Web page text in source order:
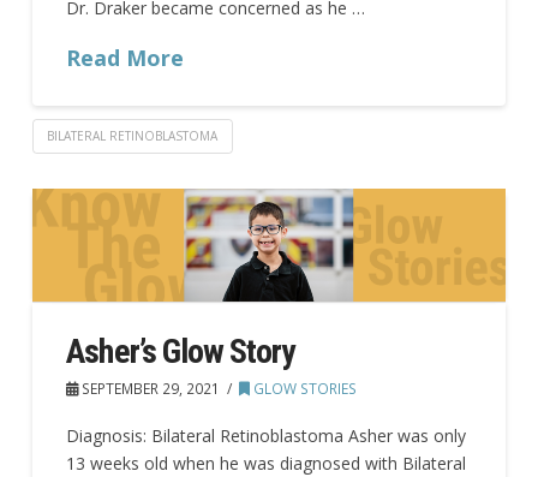
Dr. Draker became concerned as he …
Read More
BILATERAL RETINOBLASTOMA
Asher’s Glow Story
SEPTEMBER 29, 2021 GLOW STORIES
Diagnosis: Bilateral Retinoblastoma Asher was only
13 weeks old when he was diagnosed with Bilateral